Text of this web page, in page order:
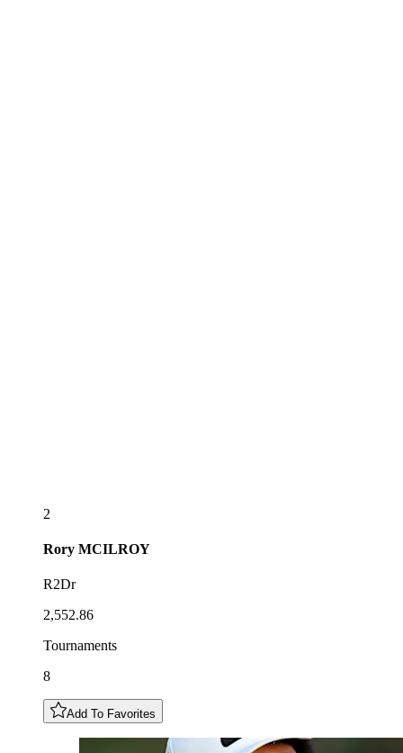
2
Rory MCILROY
R2Dr
2,552.86
Tournaments
8
Add To Favorites